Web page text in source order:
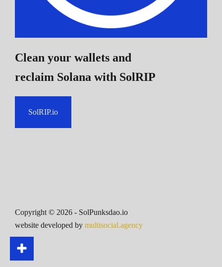
Clean your wallets and
reclaim Solana with SolRIP
SolRIP.io
Copyright © 2026 - SolPunksdao.io
website developed by multisocial.agency